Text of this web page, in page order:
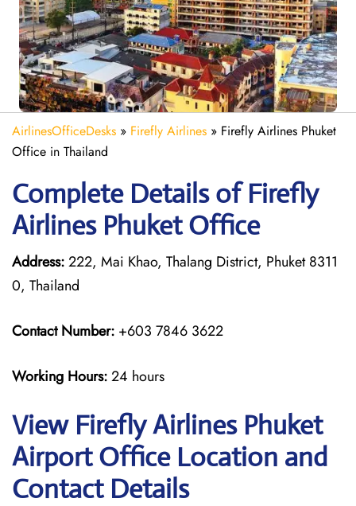
AirlinesOfficeDesks » Firefly Airlines » Firefly Airlines Phuket
Office in Thailand
Complete Details of Firefly
Airlines Phuket Office
Address:222, Mai Khao, Thalang District, Phuket 8311
0, Thailand
Contact Number: +603 7846 3622
Working Hours:24 hours
View Firefly Airlines Phuket
Airport Office Location and
Contact Details